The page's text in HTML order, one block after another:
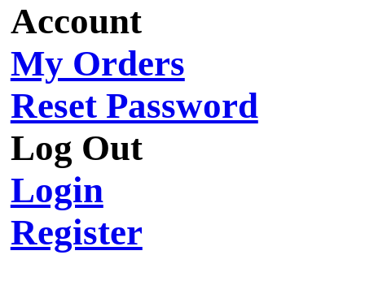
Account
My Orders
Reset Password
Log Out
Login
Register